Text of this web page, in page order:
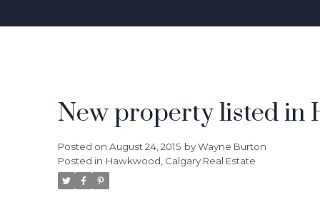
New property listed in
Posted on August 24, 2015 byWayne Burton
Posted in Hawkwood, Calgary Real Estate